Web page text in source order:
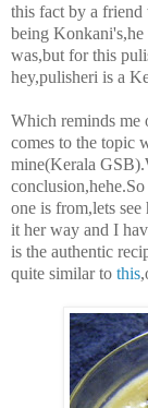
this fact by a friend
being
was,but for this
hey,pulisheri is a
Which reminds me
comes to the topic
mine(Kerala
one is from,lets
it her way and I
is the authentic
quite similar to this